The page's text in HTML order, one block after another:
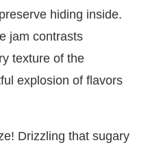
hiding inside.
jam contrasts
texture of the
explosion of flavors
Drizzling that sugary